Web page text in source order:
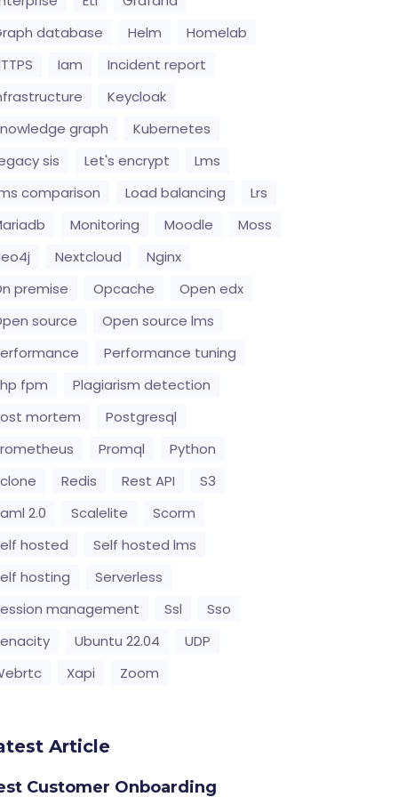
database
Helm
Homelab
Iam
Incident report
Keycloak
graph
Kubernetes
sis
Let's encrypt
Lms
comparison
Load balancing
Lrs
Monitoring Moodle
Moss
Nextcloud
Nginx
premise
Opcache
Open edx
source
Open source lms
Performance tuning
fpm
Plagiarism detection
mortem
Postgresql
Promql
Python
Redis Rest API
S3
2.0
Scalelite
Scorm
hosted
Self hosted lms
hosting
Serverless
management
Ssl
Sso
Ubuntu 22.04
UDP
Xapi Zoom
Article
Customer Onboarding